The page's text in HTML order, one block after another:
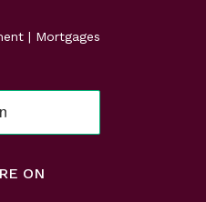
| Mortgages
ON